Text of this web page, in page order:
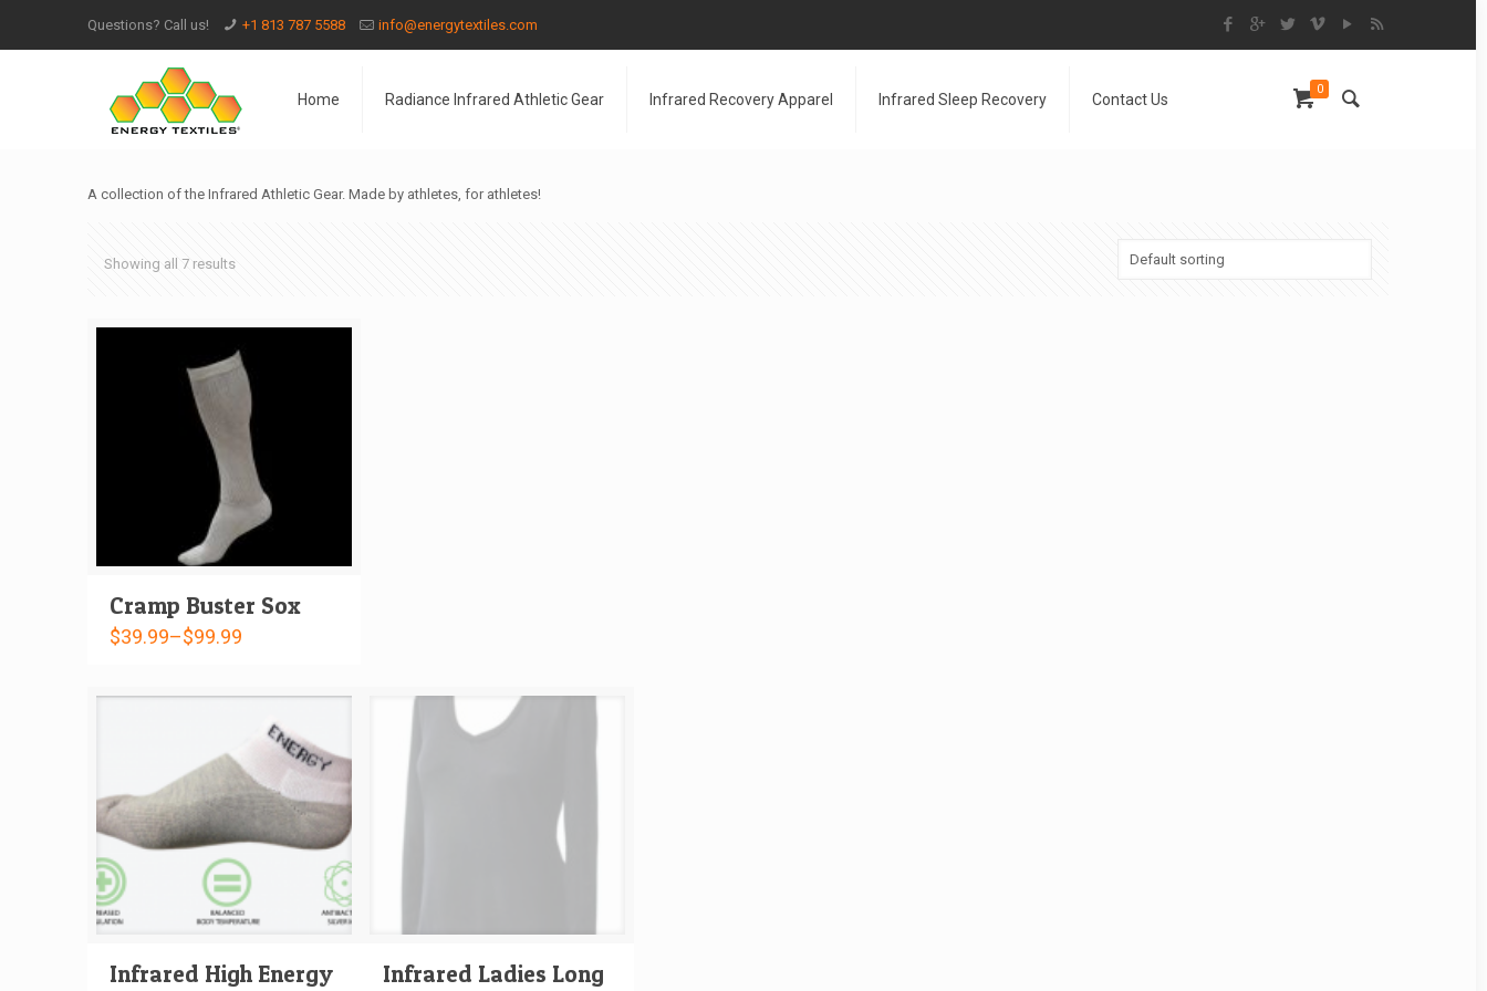
Questions? Call us! +1 813 787 5588 info@energytextiles.com
Home Radiance Infrared Athletic Gear Infrared Recovery Apparel Infrared Sleep Recovery Contact Us
0
A collection of the Infrared Athletic Gear. Made by athletes, for athletes!
Showing all 7 results
Cramp Buster Sox
$39.99–$99.99
Infrared High Energy
Infrared Ladies Long